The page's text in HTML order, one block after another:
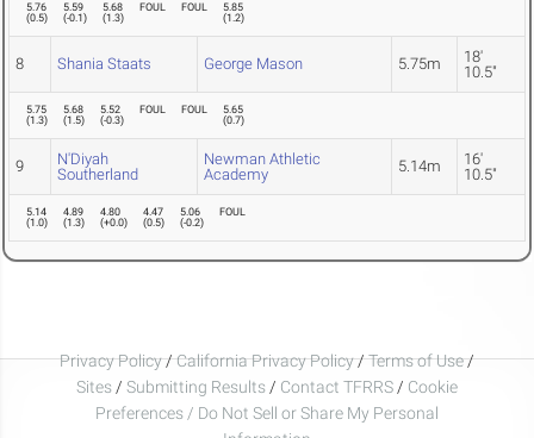
5.76
(0.5)
5.59
(-0.1)
5.68
(1.3)
FOUL FOUL
5.85
(1.2)
8 Shania Staats George Mason 5.75m
18'
10.5"
5.75
(1.3)
5.68
(1.5)
5.52
(-0.3)
FOUL FOUL
5.65
(0.7)
9
N'Diyah
Southerland
Newman Athletic
Academy
5.14m
16'
10.5"
5.14
(1.0)
4.89
(1.3)
4.80
(+0.0)
4.47
(0.5)
5.06
(-0.2)
FOUL
Privacy Policy/California Privacy Policy/Terms of Use/
Sites / Submitting Results / Contact TFRRS / Cookie
Preferences / Do Not Sell or Share My Personal